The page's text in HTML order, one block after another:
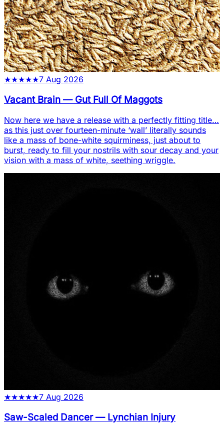
★★★★★7 Aug 2026
Vacant Brain — Gut Full Of Maggots
Now here we have a release with a perfectly fitting title…
as this just over fourteen-minute ‘wall’ literally sounds
like a mass of bone-white squirminess, just about to
burst, ready to fill your nostrils with sour decay and your
vision with a mass of white, seething wriggle.
★★★★★7 Aug 2026
Saw-Scaled Dancer— Lynchian Injury